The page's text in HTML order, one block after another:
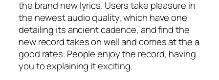
the brand new lyrics. Users take pleasure in
the newest audio quality, which have one
detailing its ancient cadence, and find the
new record takes on well and comes at the a
good rates. People enjoy the record, having
you to explaining it exciting.